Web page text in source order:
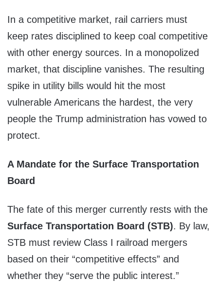
In a competitive market, rail carriers must
keep rates disciplined to keep coal competitive
with other energy sources. In a monopolized
market, that discipline vanishes. The resulting
spike in utility bills would hit the most
vulnerable Americans the hardest, the very
people the Trump administration has vowed to
protect.
A Mandate for the Surface Transportation
Board
The fate of this merger currently rests with the
Surface Transportation Board (STB). By law,
STB must review Class I railroad mergers
based on their “competitive effects” and
whether they “serve the public interest.”